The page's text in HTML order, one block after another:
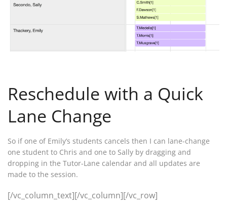
Reschedule with a Quick
Lane Change
So if one of Emily’s students cancels then I can lane-change
one student to Chris and one to Sally by dragging and
dropping in the Tutor-Lane calendar and all updates are
made to the session.
[/vc_column_text][/vc_column][/vc_row]